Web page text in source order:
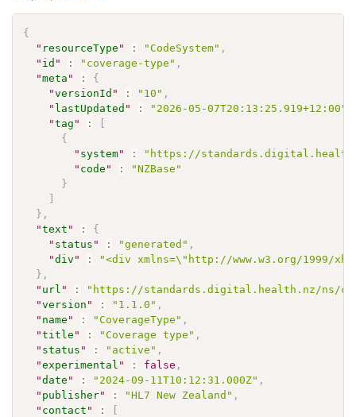
{
" resourceType " : "CodeSystem" ,
" id " : "coverage-type" ,
"meta " :
{
"versionId " : "10" ,
" lastUpdated " : "2026-05-07T20:13:25.919+12:00"
"tag " :
[
{
" system" :
"https://
" code " :
"NZBase"
}
]
} ,
"text " :
{
" status " : "generated" ,
"div " :
"<div xmlns=\"http://www.w3.org/1999/
} ,
" url " :
"https://standards.digital.health.nz/ns/
"version " : "1.1.0" ,
" name " : "CoverageType" ,
"title " : "Coverage type" ,
" status " : "active" ,
"experimental " : false ,
"date " : "2024-09-11T10:12:31.000Z" ,
" publisher" : "HL7 New Zealand" ,
" contact " :
[